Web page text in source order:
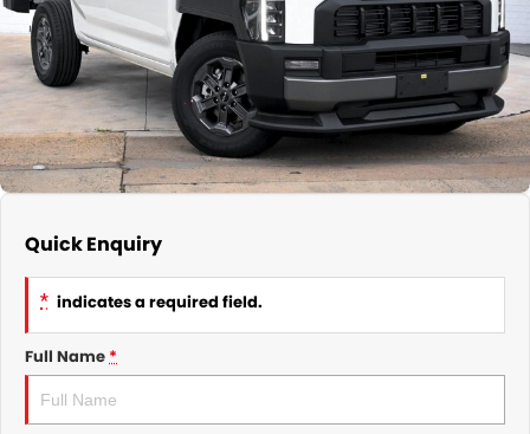
GMSV Service - Mile End South
Holden Service - Mile End South
Holden Service - Hillcrest
Holden Service - Rose Park
COMPANY
Contact Us
About Us
Careers
Quick Enquiry
* indicates a required field.
Full Name*